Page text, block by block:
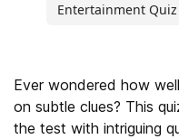
Entertainment Quiz
Ever wondered how
on subtle clues? This
the test with intriguing